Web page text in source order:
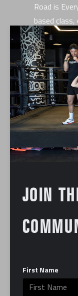
Road is
based
and sculpt
workout is
treadmill
What to
Treadmill
challenging
endurance
bursts of
elevate
running
fitness level.
Strength
transitions
bodyweight
work to
JOIN
First Name